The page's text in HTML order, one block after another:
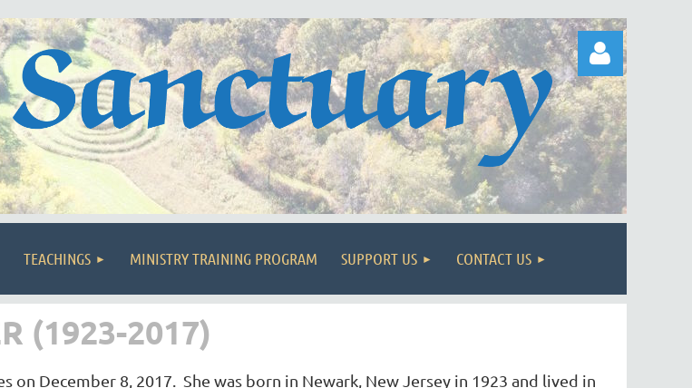
Log in
TEACHINGS MINISTRY TRAINING PROGRAM SUPPORT US CONTACT US
(1923-2017)
on December 8, 2017. She was born in Newark, New Jersey in 1923 and lived in